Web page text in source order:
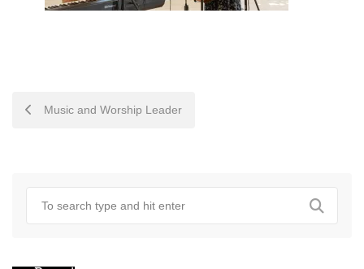
POST
Music and Worship Leader